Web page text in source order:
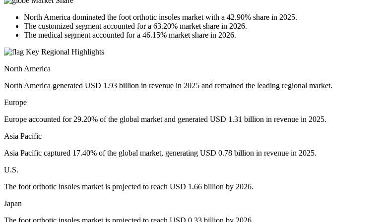
North America dominated the foot orthotic insoles market with a 42.90% share in 2025.
The customized segment accounted for a 63.20% market share in 2026.
The medical segment accounted for a 46.15% market share in 2026.
Key Regional Highlights
North America
North America generated USD 1.93 billion in revenue in 2025 and remained the leading regional market.
Europe
Europe accounted for 29.20% of the global market and generated USD 1.31 billion in revenue in 2025.
Asia Pacific
Asia Pacific captured 17.40% of the global market, generating USD 0.78 billion in revenue in 2025.
U.S.
The foot orthotic insoles market is projected to reach USD 1.66 billion by 2026.
Japan